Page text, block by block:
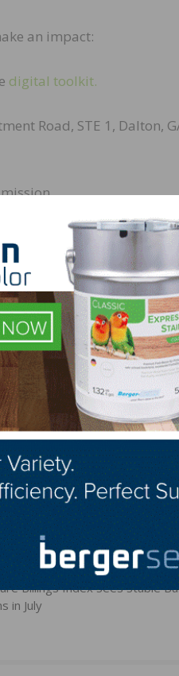
an impact:
digital toolkit.
Road, STE 1, Dalton,
FCIF,” shared Andrea
individuals and
in profound ways. Giving
who gives, no matter the
or download
Billings Index Sees Stable
in July